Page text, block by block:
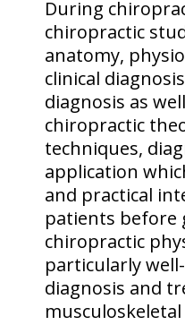
During
chiropractic
anatomy,
clinical
diagnosis as
chiropractic
techniques,
application
and practical
patients before
chiropractic
particularly
diagnosis and